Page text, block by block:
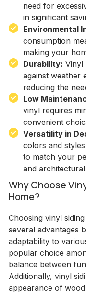
need for
in significant
Environmental
consumption
making your
Durability: Vinyl
against weather
reducing the
Low
vinyl requires
convenient
Versatility in
colors and
to match your
and
Why Choose
Home?
Choosing vinyl
several advantages
adaptability to
popular choice
balance between
Additionally, vinyl
appearance of